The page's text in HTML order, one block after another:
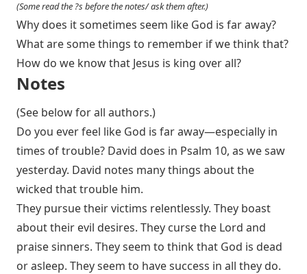
(Some read the ?s before the notes/ ask them after.)
Why does it sometimes seem like God is far away?
What are some things to remember if we think that?
How do we know that Jesus is king over all?
Notes
(See below for all authors.)
Do you ever feel like God is far away—especially in
times of trouble? David does in Psalm 10, as we saw
yesterday. David notes many things about the
wicked that trouble him.
They pursue their victims relentlessly. They boast
about their evil desires. They curse the Lord and
praise sinners. They seem to think that God is dead
or asleep. They seem to have success in all they do.